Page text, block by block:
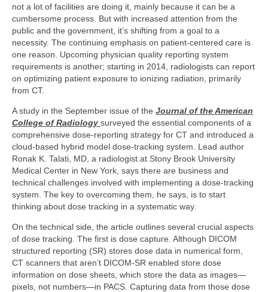
not a lot of facilities are doing it, mainly because it can be a
cumbersome process. But with increased attention from the
public and the government, it’s shifting from a goal to a
necessity. The continuing emphasis on patient-centered care is
one reason. Upcoming physician quality reporting system
requirements is another; starting in 2014, radiologists can report
on optimizing patient exposure to ionizing radiation, primarily
from CT.
A study in the September issue of the Journal of the American
College of Radiology surveyed the essential components of a
comprehensive dose-reporting strategy for CT and introduced a
cloud-based hybrid model dose-tracking system. Lead author
Ronak K. Talati, MD, a radiologist at Stony Brook University
Medical Center in New York, says there are business and
technical challenges involved with implementing a dose-tracking
system. The key to overcoming them, he says, is to start
thinking about dose tracking in a systematic way.
On the technical side, the article outlines several crucial aspects
of dose tracking. The first is dose capture. Although DICOM
structured reporting (SR) stores dose data in numerical form,
CT scanners that aren’t DICOM-SR enabled store dose
information on dose sheets, which store the data as images—
pixels, not numbers—in PACS. Capturing data from those dose